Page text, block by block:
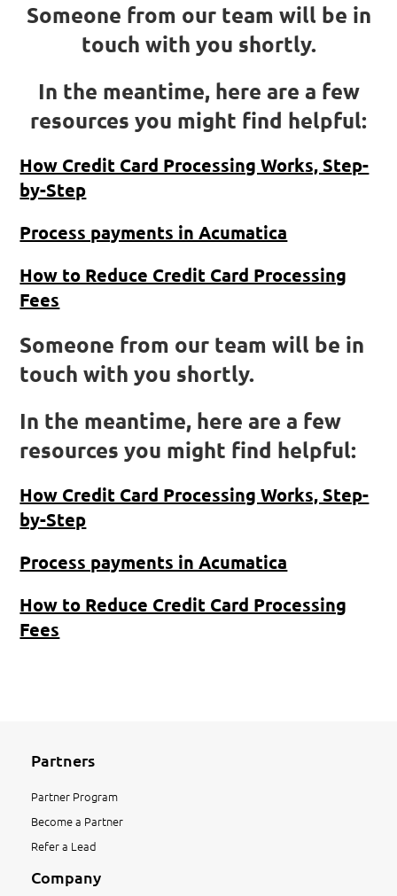
Someone from our team will be in
touch with you shortly.
In the meantime, here are a few
resources you might find helpful:
How Credit Card Processing Works, Step-
by-Step
Process payments in Acumatica
How to Reduce Credit Card Processing
Fees
Someone from our team will be in
touch with you shortly.
In the meantime, here are a few
resources you might find helpful:
How Credit Card Processing Works, Step-
by-Step
Process payments in Acumatica
How to Reduce Credit Card Processing
Fees
Partners
Partner Program
Become a Partner
Refer a Lead
Company